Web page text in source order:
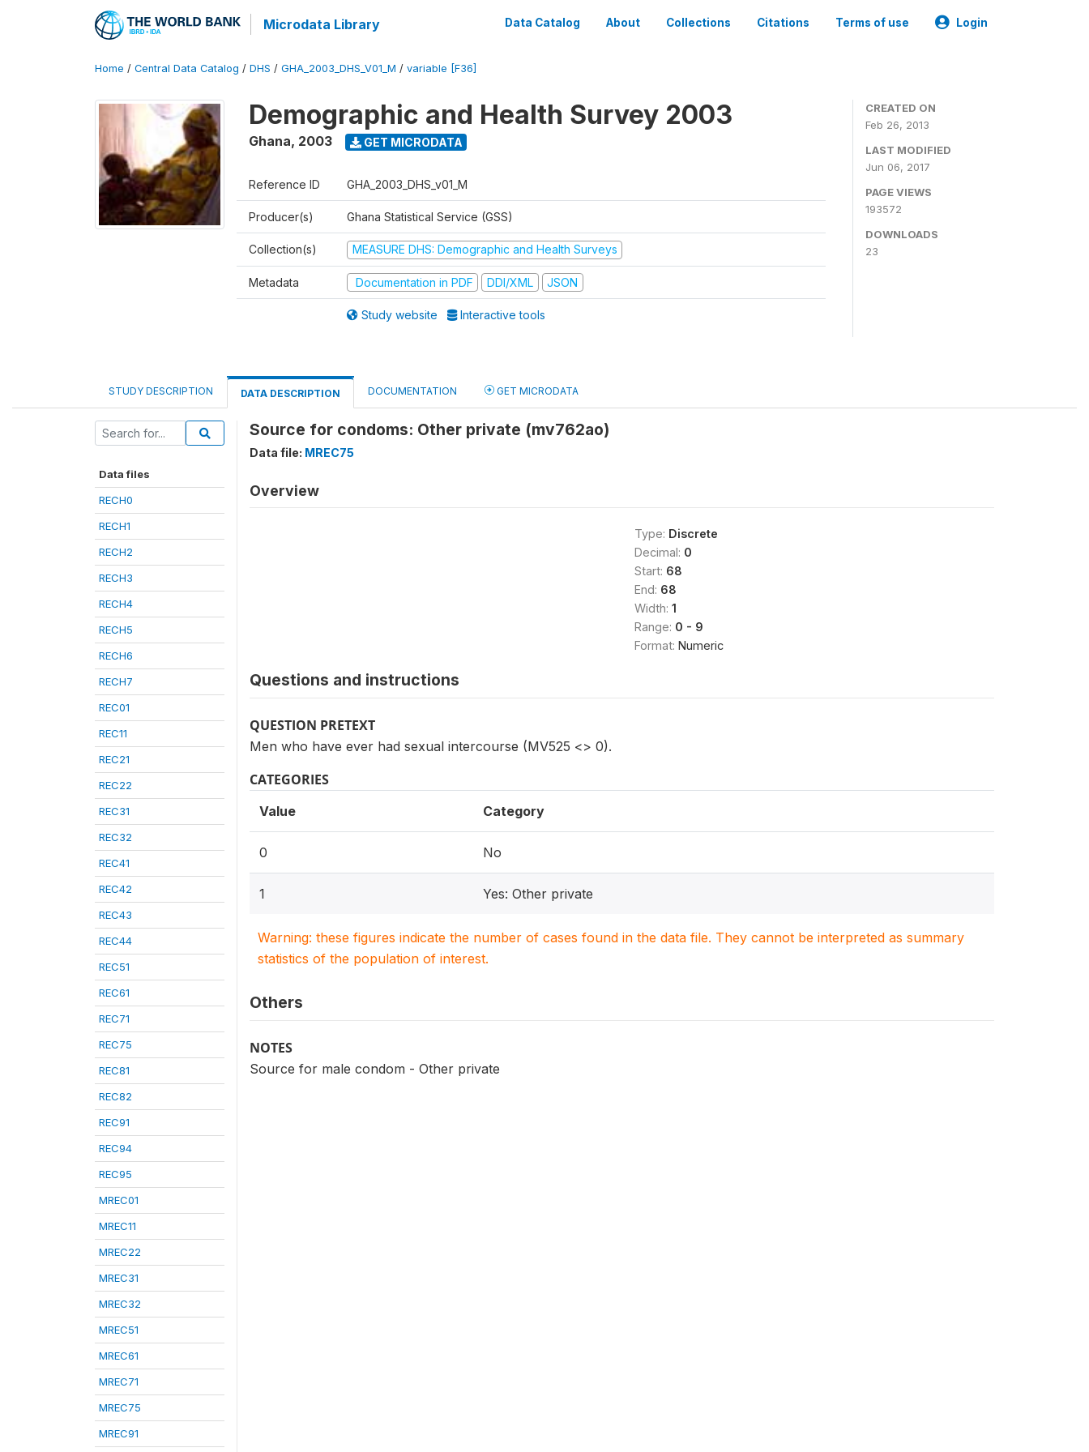
Microdata Library Data Catalog About Collections Citations Terms of use Login
Home / Central Data Catalog / DHS / GHA_2003_DHS_V01_M / variable [F36]
Demographic and Health Survey 2003
Ghana, 2003 GET MICRODATA
Reference ID GHA_2003_DHS_v01_M
Producer(s) Ghana Statistical Service (GSS)
Collection(s) MEASURE DHS: Demographic and Health Surveys
Metadata Documentation in PDF DDI/XML JSON
Study website Interactive tools
CREATED ON
Feb 26, 2013
LAST MODIFIED
Jun 06, 2017
PAGE VIEWS
193572
DOWNLOADS
23
STUDY DESCRIPTION DATA DESCRIPTION DOCUMENTATION GET MICRODATA
Data files
RECH0
RECH1
RECH2
RECH3
RECH4
RECH5
RECH6
RECH7
REC01
REC11
REC21
REC22
REC31
REC32
REC41
REC42
REC43
REC44
REC51
REC61
REC71
REC75
REC81
REC82
REC91
REC94
REC95
MREC01
MREC11
MREC22
MREC31
MREC32
MREC51
MREC61
MREC71
MREC75
MREC91
Source for condoms: Other private (mv762ao)
Data file: MREC75
Overview
Type: Discrete
Decimal: 0
Start: 68
End: 68
Width: 1
Range: 0 - 9
Format: Numeric
Questions and instructions
QUESTION PRETEXT
Men who have ever had sexual intercourse (MV525 <> 0).
CATEGORIES
Value Category
0 No
1 Yes: Other private
Warning: these figures indicate the number of cases found in the data file. They cannot be interpreted as summary
statistics of the population of interest.
Others
NOTES
Source for male condom - Other private